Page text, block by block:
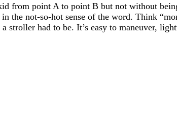
from point A to point B but not without
the not-so-hot sense of the word. Think
stroller had to be. It’s easy to maneuver,